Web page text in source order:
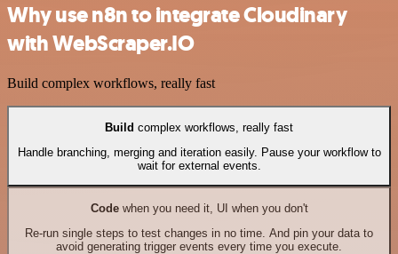
Why use n8n to integrate Cloudinary
with WebScraper.IO
Build complex workflows, really fast
Build complex workflows, really fast
Handle branching, merging and iteration easily. Pause your workflow to
wait for external events.
Codewhen you need it, UI when you don't
Re-run single steps to test changes in no time. And pin your data to
avoid generating trigger events every time you execute.